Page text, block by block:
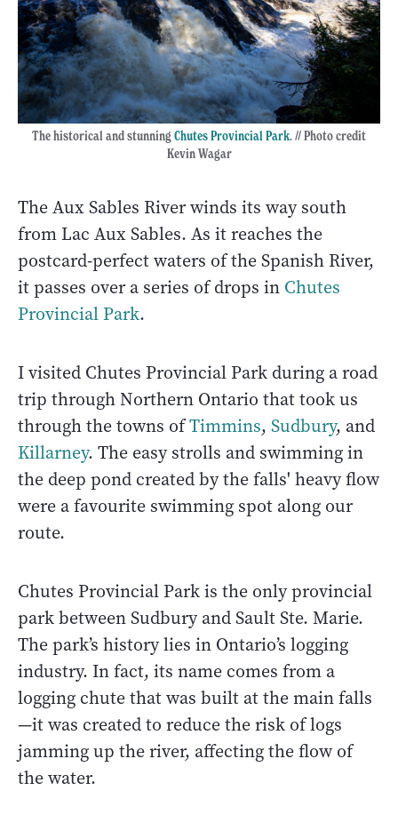
The historical and stunning Chutes Provincial Park. // Photo credit
Kevin Wagar
The Aux Sables River winds its way south
from Lac Aux Sables. As it reaches the
postcard-perfect waters of the Spanish River,
it passes over a series of drops in Chutes
Provincial Park.
I visited Chutes Provincial Park during a road
trip through Northern Ontario that took us
through the towns ofTimmins, Sudbury, and
Killarney. The easy strolls and swimming in
the deep pond created by the falls' heavy flow
were a favourite swimming spot along our
route.
Chutes Provincial Park is the only provincial
park between Sudbury and Sault Ste. Marie.
The park’s history lies in Ontario’s logging
industry. In fact, its name comes from a
logging chute that was built at the main falls
—it was created to reduce the risk of logs
jamming up the river, affecting the flow of
the water.